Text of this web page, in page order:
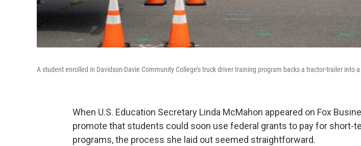
A student enrolled in Davidson-Davie Community College’s truck driver training program backs a tractor-trailer into
When U.S. Education Secretary Linda McMahon appeared on Fox
promote that students could soon use federal grants to pay for short-
programs, the process she laid out seemed straightforward.